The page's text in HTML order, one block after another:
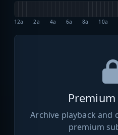
12a 2a 4a 6a 8a 10a
Archive playback and
premium